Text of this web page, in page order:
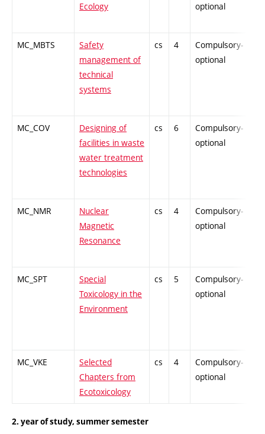
Ecology
optional
MC_MBTS
Safety
management of
technical
systems
cs 4
Compulsory-
optional
MC_COV
Designing of
facilities in waste
water treatment
technologies
cs 6
Compulsory-
optional
MC_NMR
Nuclear
Magnetic
Resonance
cs 4
Compulsory-
optional
MC_SPT
Special
Toxicology in the
Environment
cs 5
Compulsory-
optional
MC_VKE
Selected
Chapters from
Ecotoxicology
cs 4
Compulsory-
optional
2. year of study, summer semester